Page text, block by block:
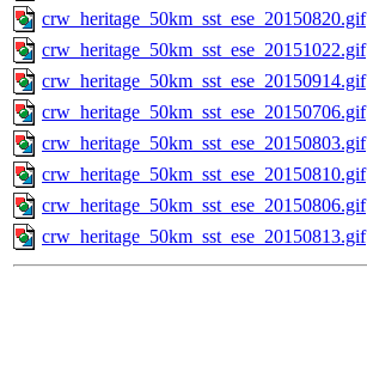
crw_heritage_50km_sst_ese_20150820.gif
crw_heritage_50km_sst_ese_20151022.gif
crw_heritage_50km_sst_ese_20150914.gif
crw_heritage_50km_sst_ese_20150706.gif
crw_heritage_50km_sst_ese_20150803.gif
crw_heritage_50km_sst_ese_20150810.gif
crw_heritage_50km_sst_ese_20150806.gif
crw_heritage_50km_sst_ese_20150813.gif